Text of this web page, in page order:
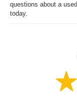
questions about a
today.